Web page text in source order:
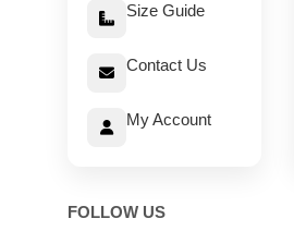
Size Guide
Contact Us
My Account
FOLLOW US